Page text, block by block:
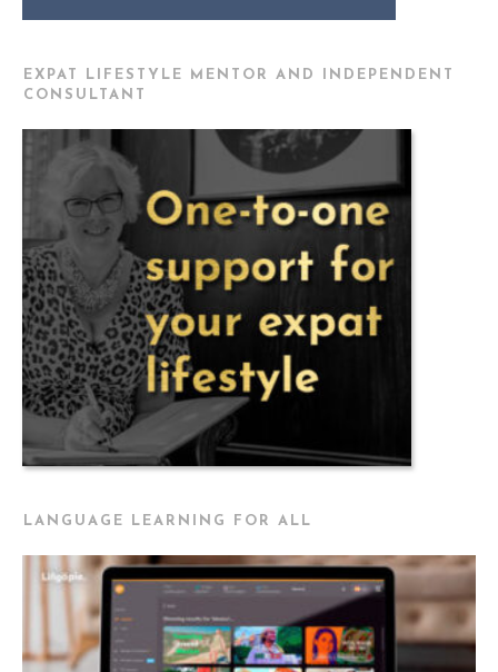
EXPAT LIFESTYLE MENTOR AND INDEPENDENT
CONSULTANT
LANGUAGE LEARNING FOR ALL